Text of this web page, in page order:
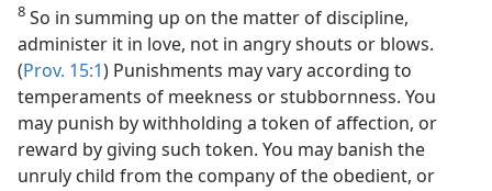
8 So in summing up on the matter of discipline,
administer it in love, not in angry shouts or blows.
(Prov. 15:1) Punishments may vary according to
temperaments of meekness or stubbornness. You
may punish by withholding a token of affection, or
reward by giving such token. You may banish the
unruly child from the company of the obedient, or